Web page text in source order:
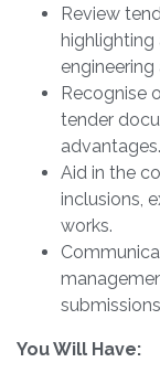
Review
highlighting
Recognise
tender
advantages.
Aid in the
inclusions,
works.
You Will Have: